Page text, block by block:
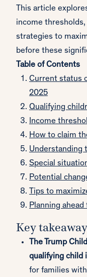
This article
income
strategies to
before these
Table of Contents
Current status
2025
Qualifying
Income
How to claim
Understanding
Special
Potential
Tips to
Planning
Key
The Trump
qualifying child
for families